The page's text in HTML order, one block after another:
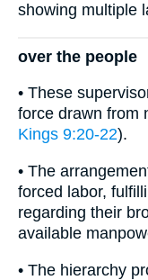
showing multiple
over the people
• These
force drawn from
Kings 9:20-22).
• The
forced labor,
regarding their
available
• The hierarchy